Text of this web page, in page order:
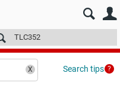
Technical articles
Search tips